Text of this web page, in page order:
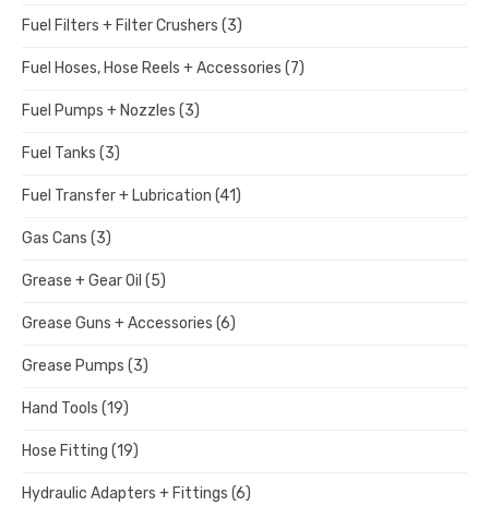
Fuel Filters + Filter Crushers (3)
Fuel Hoses, Hose Reels + Accessories (7)
Fuel Pumps + Nozzles (3)
Fuel Tanks (3)
Fuel Transfer + Lubrication (41)
Gas Cans (3)
Grease + Gear Oil (5)
Grease Guns + Accessories (6)
Grease Pumps (3)
Hand Tools (19)
Hose Fitting (19)
Hydraulic Adapters + Fittings (6)